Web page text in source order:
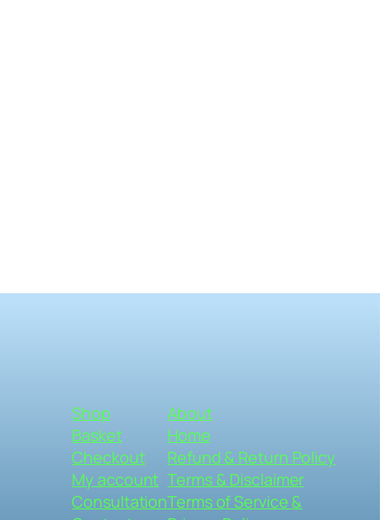
Shop
Basket
Checkout
My account
Consultation
About
Home
Refund & Return Policy
Terms & Disclaimer
Terms of Service &